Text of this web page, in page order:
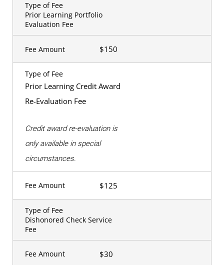
Type of Fee
Prior Learning Portfolio
Evaluation Fee
Fee Amount $150
Type of Fee
Prior Learning Credit Award
Re-Evaluation Fee
Credit award re-evaluation is
only available in special
circumstances.
Fee Amount $125
Type of Fee
Dishonored Check Service
Fee
Fee Amount $30